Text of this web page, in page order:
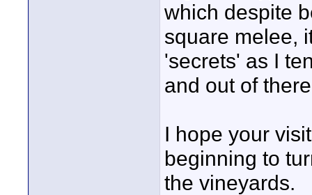
which despite
square melee,
'secrets' as I
and out of
I hope your
beginning to
the vineyards.